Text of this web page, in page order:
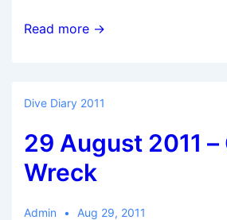
10
–
&
Worthing
Wall
Read more →
Dive Diary 2011
29 August 2011 –
Wreck
Admin Aug 29, 2011